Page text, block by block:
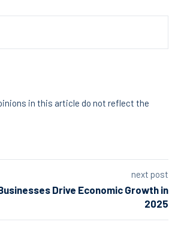
in this article do not reflect the
next post
Drive Economic Growth in
2025